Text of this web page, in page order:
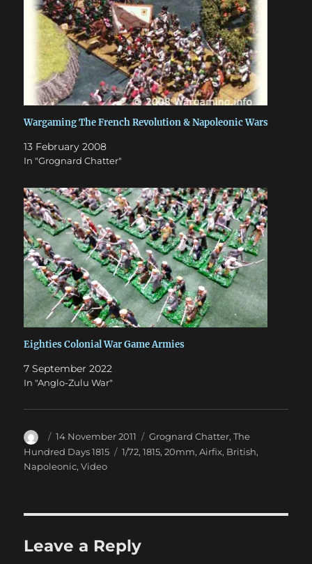
Wargaming The French Revolution & Napoleonic Wars
13 February 2008
In "Grognard Chatter"
Eighties Colonial War Game Armies
7 September 2022
In "Anglo-Zulu War"
Author
Posted
on
14 November 2011 Categories
Grognard Chatter,The
Hundred Days 1815
Tags
1/72,1815,20mm,Airfix, British,
Napoleonic,Video
Leave a Reply